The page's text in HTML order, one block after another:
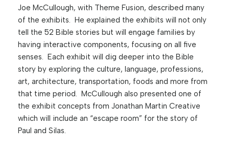
Joe McCullough, with Theme Fusion, described many
of the exhibits. He explained the exhibits will not only
tell the 52 Bible stories but will engage families by
having interactive components, focusing on all five
senses. Each exhibit will dig deeper into the Bible
story by exploring the culture, language, professions,
art, architecture, transportation, foods and more from
that time period. McCullough also presented one of
the exhibit concepts from Jonathan Martin Creative
which will include an “escape room” for the story of
Paul and Silas.